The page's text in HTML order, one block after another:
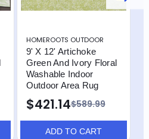
HOMEROOTS OUTDOOR
9' X 12' Artichoke
Green And Ivory Floral
Washable Indoor
Outdoor Area Rug
$589.99
$421.14
ADD TO CART